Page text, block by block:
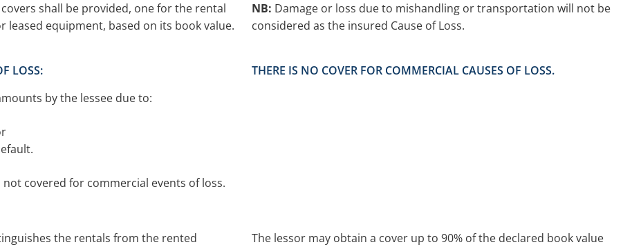
shall be provided, one for the rental
leased equipment, based on its book value.
NB: Damage or loss due to mishandling or transportation will not be
considered as the insured Cause of Loss.
LOSS:
by the lessee due to:
covered for commercial events of loss.
THERE IS NO COVER FOR COMMERCIAL CAUSES OF LOSS.
the rentals from the rented
The lessor may obtain a cover up to 90% of the declared book value